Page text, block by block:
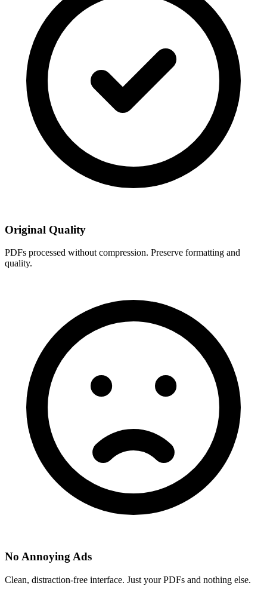
Original Quality
PDFs processed without compression. Preserve formatting and
quality.
No Annoying Ads
Clean, distraction-free interface. Just your PDFs and nothing else.